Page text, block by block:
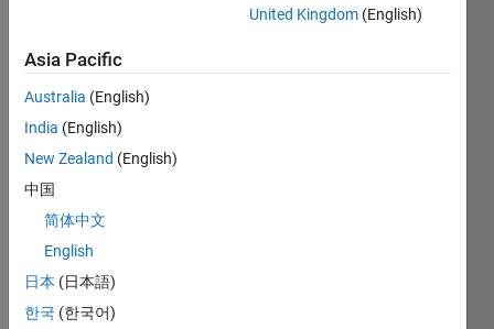
ng an
optim
isatio
n
probl
em
using
fmin
con .
United Kingdom (English)
Asia Pacific
Australia (English)
India (English)
New Zealand (English)
中国
简体中文
English
日本 (日本語)
한국 (한국어)